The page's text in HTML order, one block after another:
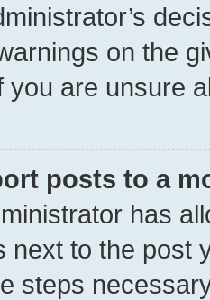
on the
you are unsure
posts to a
has
next to the post
steps